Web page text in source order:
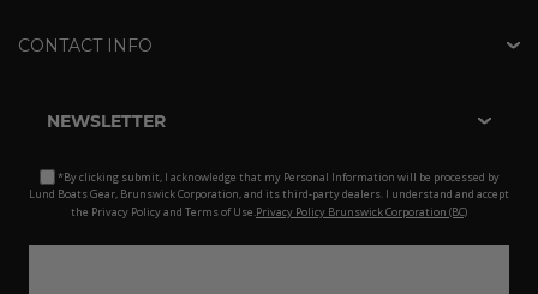
CONTACT INFO
NEWSLETTER
*By clicking submit, I acknowledge that my Personal Information will be processed by
Lund Boats Gear, Brunswick Corporation, and its third-party dealers. I understand and accept
the Privacy Policy and Terms of Use.Privacy Policy Brunswick Corporation (BC)